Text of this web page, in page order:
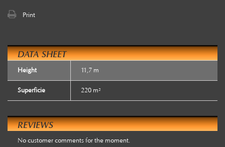
Print
DATA SHEET
Height 11,7 m
Superficie 220 m²
REVIEWS
No customer comments for the moment.